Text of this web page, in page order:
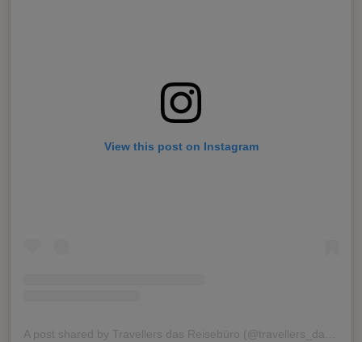
View this post on Instagram
A post shared by Travellers das Reisebüro (@travellers_das_reisebuero)